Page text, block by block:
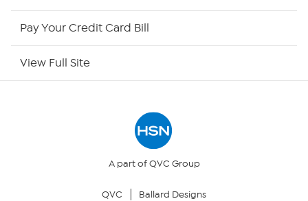
Returns & Exchanges
Pay Your Credit Card Bill
View Full Site
A part of QVC Group
QVC Ballard Designs